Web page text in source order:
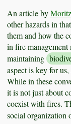
An article by
other hazards in
them and how the
in fire management
maintaining
aspect is key for
While in these
it is not just about
coexist with fires.
social organization